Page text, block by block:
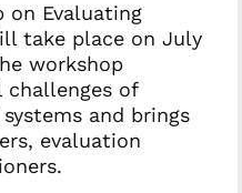
on Evaluating
take place on July
workshop
of
and brings
evaluation